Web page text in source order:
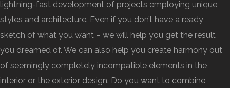
lightning-fast development of projects employing unique
styles and architecture. Even if you don’t have a ready
sketch of what you want – we will help you get the result
you dreamed of. We can also help you create harmony out
of seemingly completely incompatible elements in the
interior or the exterior design. Do you want to combine